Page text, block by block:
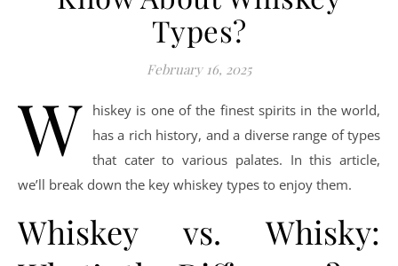
Types?
February 16, 2025
W
hiskey is one of the finest spirits in the world,
has a rich history, and a diverse range of types
that cater to various palates. In this article,
we’ll break down the key whiskey types to enjoy them.
Whiskey vs. Whisky: